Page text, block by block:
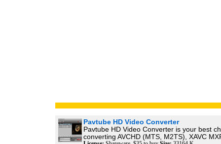
Pavtube HD Video Converter
Pavtube HD Video Converter is your best
converting AVCHD (MTS, M2TS), XAVC